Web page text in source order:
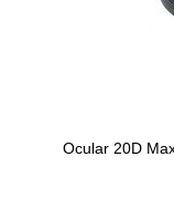
Ocular 20D